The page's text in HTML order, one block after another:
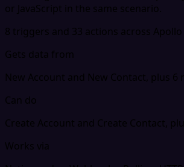
or JavaScript in the same scenario.
8 triggers and 33 actions across
Gets data from
New Account and New Contact, plus
Can do
Create Account and Create Contact,
Works via